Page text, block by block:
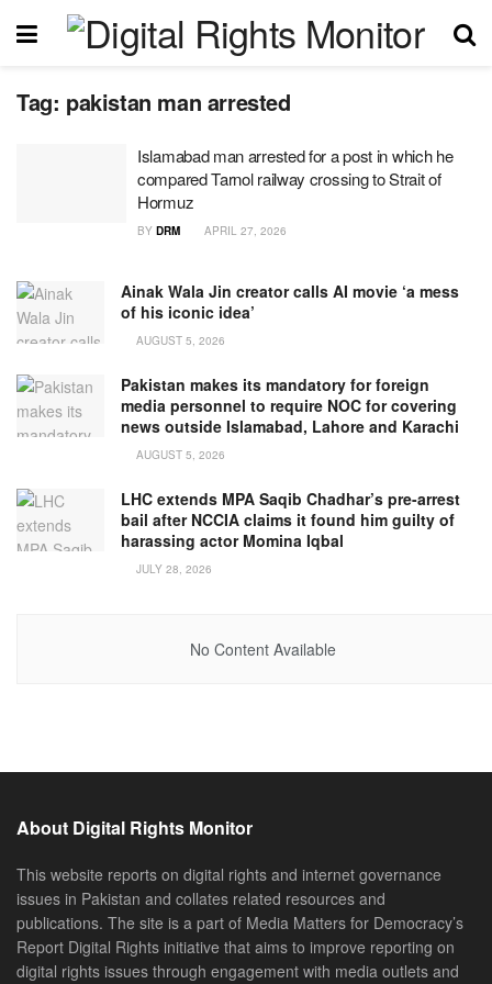
Tag: pakistan man arrested
Islamabad man arrested for a post in which he
compared Tarnol railway crossing to Strait of
Hormuz
BY DRM APRIL 27, 2026
Ainak Wala Jin creator calls AI movie ‘a mess
of his iconic idea’
AUGUST 5, 2026
Pakistan makes its mandatory for foreign
media personnel to require NOC for covering
news outside Islamabad, Lahore and Karachi
AUGUST 5, 2026
LHC extends MPA Saqib Chadhar’s pre-arrest
bail after NCCIA claims it found him guilty of
harassing actor Momina Iqbal
JULY 28, 2026
No Content Available
About Digital Rights Monitor
This website reports on digital rights and internet governance
issues in Pakistan and collates related resources and
publications. The site is a part of Media Matters for Democracy’s
Report Digital Rights initiative that aims to improve reporting on
digital rights issues through engagement with media outlets and